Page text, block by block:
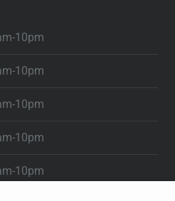
10pm
10pm
10pm
10pm
10pm